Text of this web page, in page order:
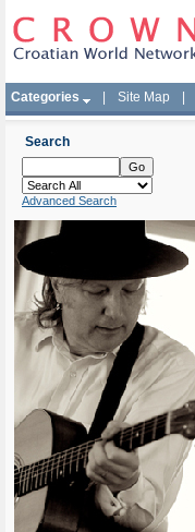
Categories Site Map
Search
Advanced Search